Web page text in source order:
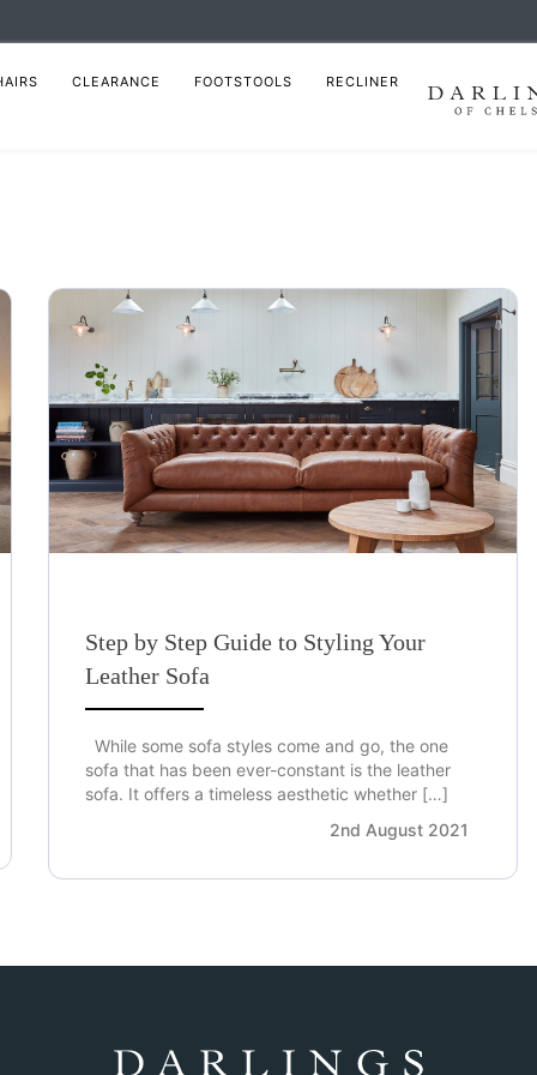
CLEARANCE FOOTSTOOLS RECLINER
Step by Step Guide to Styling Your
Leather Sofa
While some sofa styles come and go, the one
sofa that has been ever-constant is the leather
sofa. It offers a timeless aesthetic whether […]
2nd August 2021